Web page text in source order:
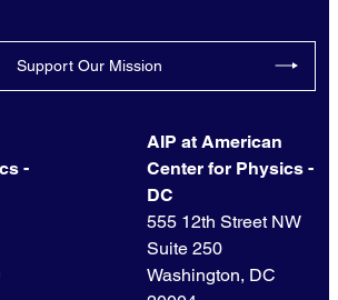
Support Our Mission
-
AIP at American
Center for Physics -
DC
555 12th Street NW
Suite 250
Washington, DC